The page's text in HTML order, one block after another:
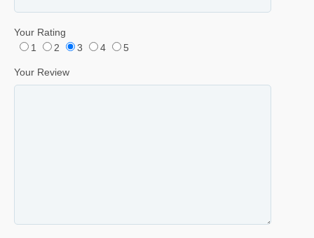
Your Rating
1
2 3 4 5
Your Review